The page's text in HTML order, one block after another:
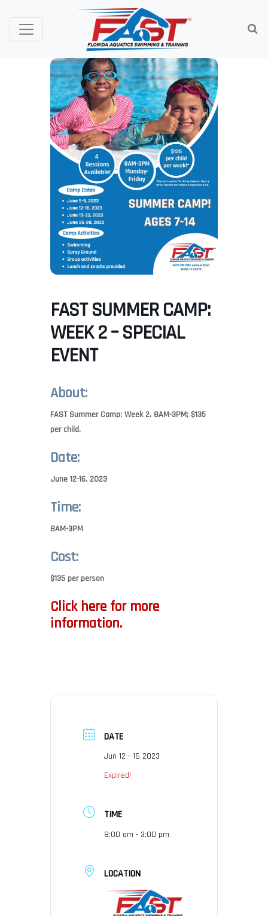
FAST SUMMER CAMP:
WEEK 2 – SPECIAL
EVENT
About:
FAST Summer Camp: Week 2. 8AM-3PM; $135
per child.
Date:
June 12-16, 2023
Time:
8AM-3PM
Cost:
$135 per person
Click here for more
information.
DATE
Jun 12 - 16 2023
Expired!
TIME
8:00 am - 3:00 pm
LOCATION